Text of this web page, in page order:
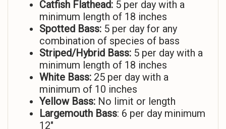
Catfish Flathead: 5 per day with a
minimum length of 18 inches
Spotted Bass: 5 per day for any
combination of species of bass
Striped/Hybrid Bass: 5 per day with a
minimum length of 18 inches
White Bass: 25 per day with a
minimum of 10 inches
Yellow Bass: No limit or length
Largemouth Bass: 6 per day minimum
12″